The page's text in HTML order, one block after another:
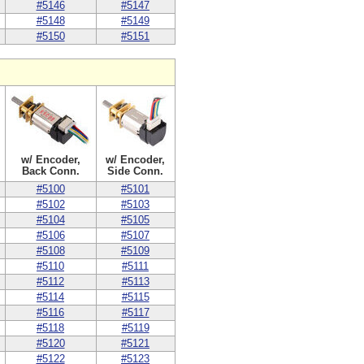
#5146
#5147
#5148
#5149
#5150
#5151
w/ Encoder,
Back Conn.
w/ Encoder,
Side Conn.
#5100
#5101
#5102
#5103
#5104
#5105
#5106
#5107
#5108
#5109
#5110
#5111
#5112
#5113
#5114
#5115
#5116
#5117
#5118
#5119
#5120
#5121
#5122
#5123